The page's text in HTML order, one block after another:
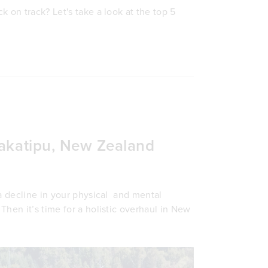
on track? Let's take a look at the top 5
New Zealand
in your physical and mental
Then it’s time for a holistic overhaul in New